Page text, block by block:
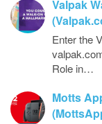
Valpak
Enter the
Role in…
Motts